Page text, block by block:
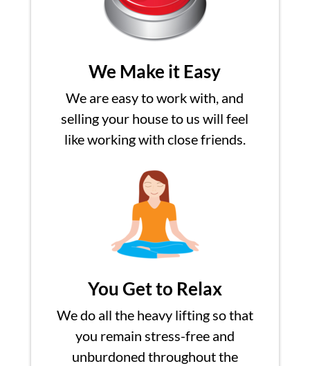
We Make it Easy
We are easy to work with, and
selling your house to us will feel
like working with close friends.
You Get to Relax
We do all the heavy lifting so that
you remain stress-free and
unburdoned throughout the